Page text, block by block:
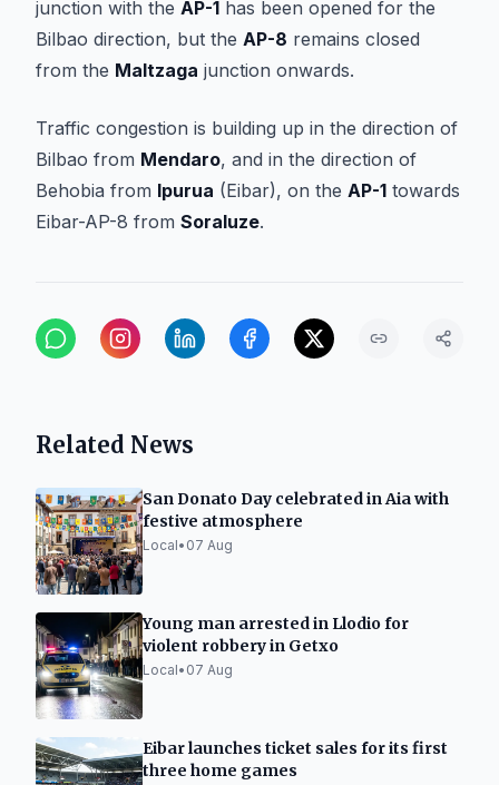
junction with the AP-1 has been opened for the
Bilbao direction, but the AP-8 remains closed
from the Maltzaga junction onwards.
Traffic congestion is building up in the direction of
Bilbao from Mendaro, and in the direction of
Behobia from Ipurua (Eibar), on the AP-1 towards
Eibar-AP-8 from Soraluze.
Related News
San Donato Day celebrated in Aia with
festive atmosphere
Local• 07 Aug
Young man arrested in Llodio for
violent robbery in Getxo
Local• 07 Aug
Eibar launches ticket sales for its first
three home games